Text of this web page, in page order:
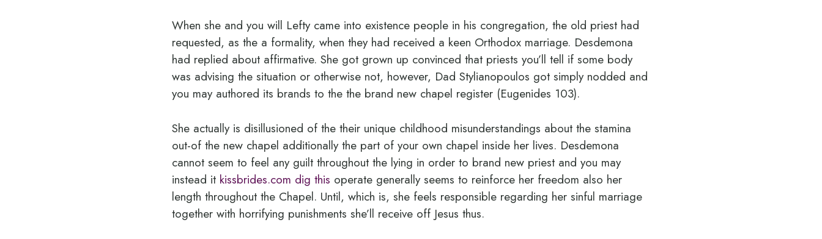
When she and you will Lefty came into existence people in his congregation, the old priest had
requested, as the a formality, when they had received a keen Orthodox marriage. Desdemona
had replied about affirmative. She got grown up convinced that priests you’ll tell if some body
was advising the situation or otherwise not, however, Dad Stylianopoulos got simply nodded and
you may authored its brands to the the brand new chapel register (Eugenides 103).
She actually is disillusioned of the their unique childhood misunderstandings about the stamina
out-of the new chapel additionally the part of your own chapel inside her lives. Desdemona
cannot seem to feel any guilt throughout the lying in order to brand new priest and you may
instead it kissbrides.com dig this operate generally seems to reinforce her freedom also her
length throughout the Chapel. Until, which is, she feels responsible regarding her sinful marriage
together with horrifying punishments she’ll receive off Jesus thus.